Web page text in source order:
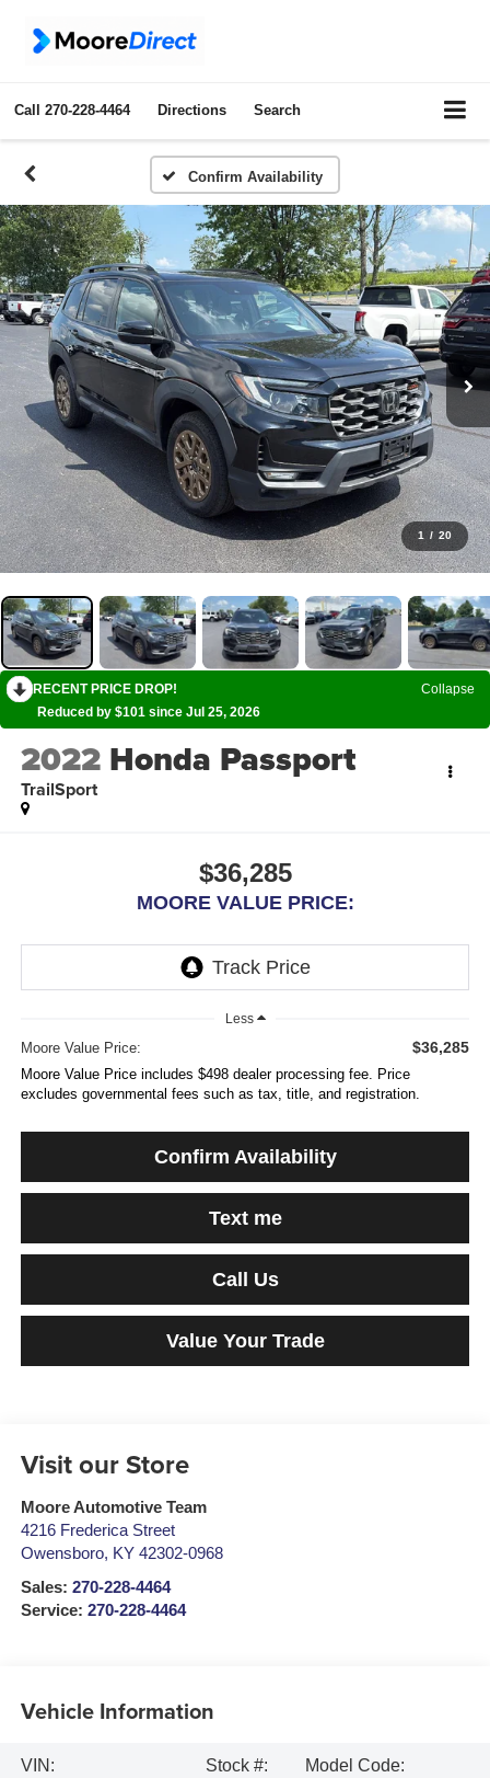
Call 270-228-4464 Directions Search
Confirm Availability
1 / 20
RECENT PRICE DROP!
Collapse
Reduced by $101 since Jul 25, 2026
2022 Honda Passport
TrailSport
$36,285
MOORE VALUE PRICE:
Less
Moore Value Price: $36,285
Moore Value Price includes $498 dealer processing fee. Price
excludes governmental fees such as tax, title, and registration.
Confirm Availability
Text me
Call Us
Value Your Trade
Visit our Store
Moore Automotive Team
4216 Frederica Street
Owensboro, KY 42302-0968
Sales: 270-228-4464
Service: 270-228-4464
Vehicle Information
VIN:
Stock #:
Model Code: